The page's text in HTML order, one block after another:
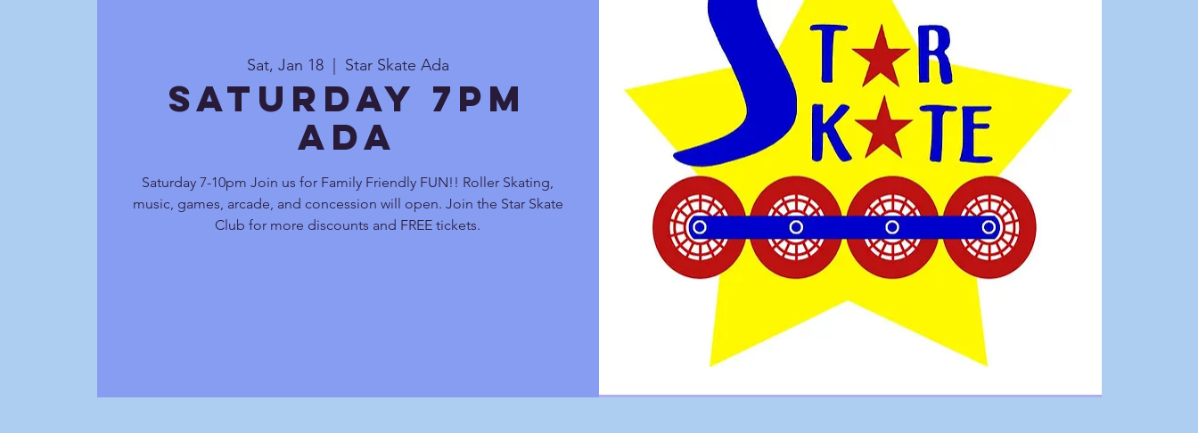
Sat, Jan 18
  |
Star Skate Ada
Saturday 7pm
Ada
Saturday 7-10pm Join us for Family Friendly FUN!! Roller Skating,
music, games, arcade, and concession will open. Join the Star Skate
Club for more discounts and FREE tickets.